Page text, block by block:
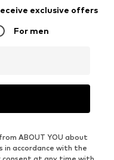
exclusive offers
For men
ABOUT YOU about
in accordance with the